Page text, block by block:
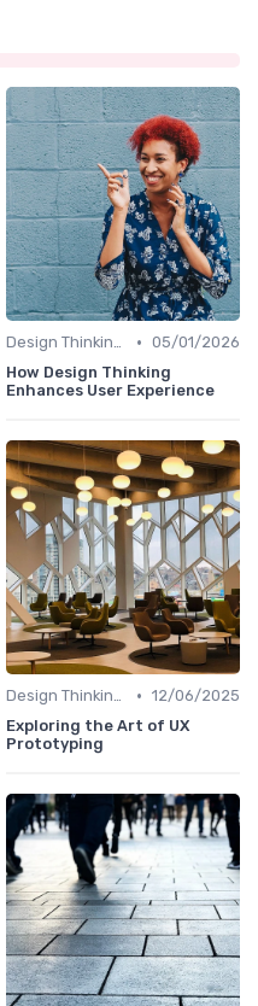
Design Thinking et Stratégies UX • 05/01/2026
How Design Thinking
Enhances User Experience
Design Thinking et Stratégies UX • 12/06/2025
Exploring the Art of UX
Prototyping